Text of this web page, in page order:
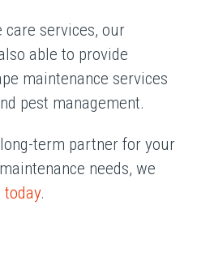
care services, our
able to provide
maintenance services
pest management.
term partner for your
needs, we
today.